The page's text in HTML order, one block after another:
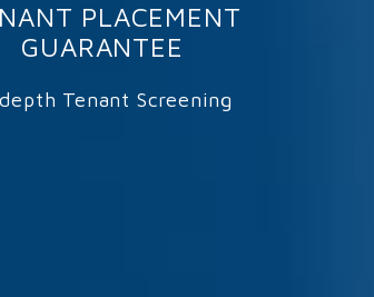
PLACEMENT
GUARANTEE
Tenant Screening